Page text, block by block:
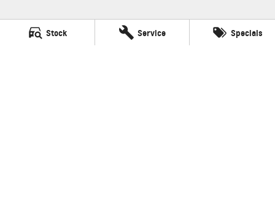
Stock Service Specials
Mildura GMSV
588 Fifteenth Street
3500